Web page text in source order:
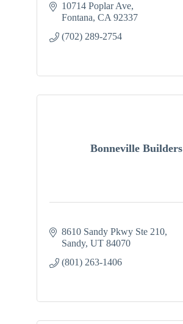
10714 Poplar Ave
Fontana CA 92337
(702) 289-2754
Bonneville Builders
8610 Sandy Pkwy Ste 210
Sandy UT 84070
(801) 263-1406